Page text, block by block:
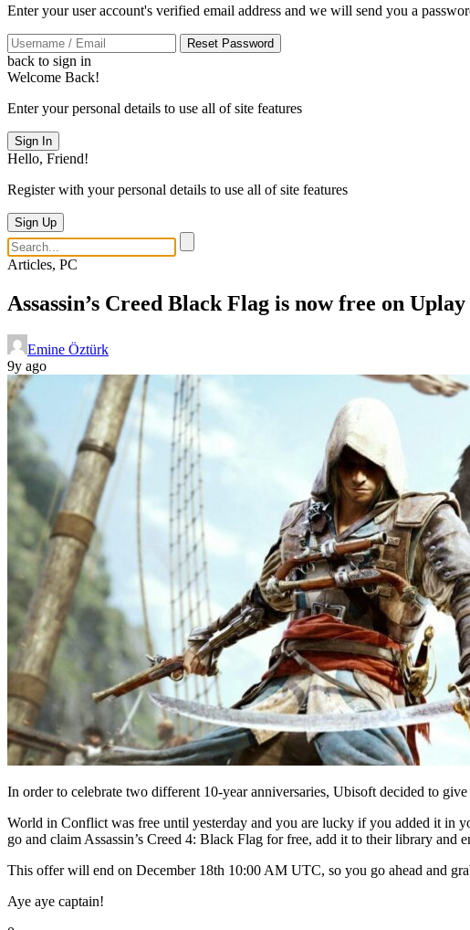
Enter your user account's verified email address and we will send you a
Reset Password
back to sign in
Welcome Back!
Enter your personal details to use all of site features
Sign In
Hello, Friend!
Register with your personal details to use all of site features
Sign Up
Articles, PC
Assassin’s Creed Black Flag is now free on Uplay
Emine Öztürk
9y ago
In order to celebrate two different 10-year anniversaries, Ubisoft decided to
World in Conflict was free until yesterday and you are lucky if you added it in
go and claim Assassin’s Creed 4: Black Flag for free, add it to their library
This offer will end on December 18th 10:00 AM UTC, so you go ahead and
Aye aye captain!